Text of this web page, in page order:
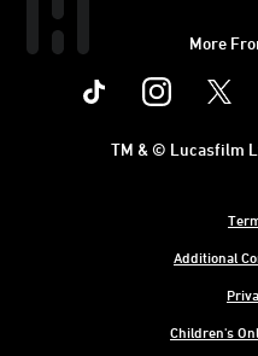
More
Instagram
Additional
Children's
TM & © Lucasfilm